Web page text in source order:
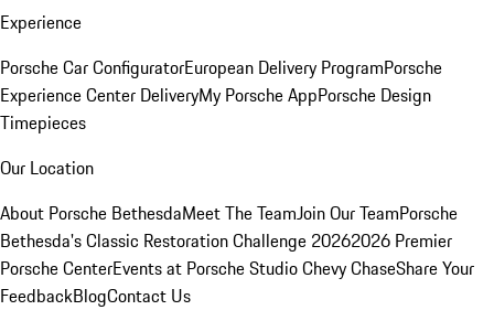
Experience
Porsche Car ConfiguratorEuropean Delivery ProgramPorsche
Experience Center DeliveryMy Porsche AppPorsche Design
Timepieces
Our Location
About Porsche BethesdaMeet The TeamJoin Our TeamPorsche
Bethesda's Classic Restoration Challenge 20262026 Premier
Porsche CenterEvents at Porsche Studio Chevy ChaseShare Your
FeedbackBlogContact Us